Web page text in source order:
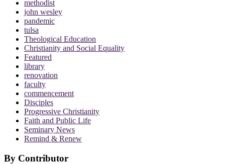
methodist
john wesley
pandemic
tulsa
Theological Education
Christianity and Social Equality
Featured
library
renovation
faculty
commencement
Disciples
Progressive Christianity
Faith and Public Life
Seminary News
Remind & Renew
By Contributor